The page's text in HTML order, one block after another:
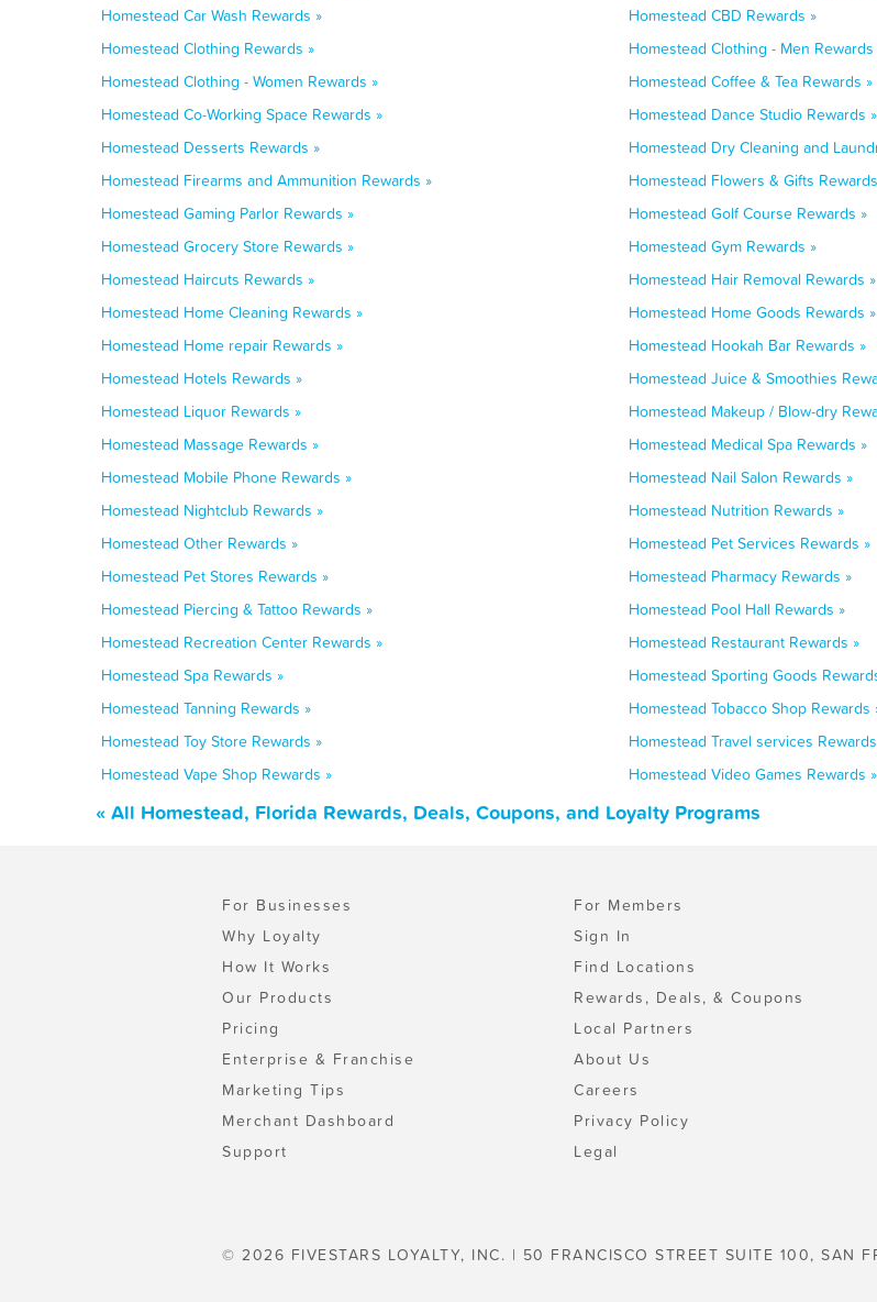
Homestead Car Wash Rewards »
Homestead CBD Rewards »
Homestead Clothing Rewards »
Homestead Clothing - Men Rewards
Homestead Clothing - Women Rewards »
Homestead Coffee & Tea Rewards »
Homestead Co-Working Space Rewards »
Homestead Dance Studio Rewards »
Homestead Desserts Rewards »
Homestead Dry Cleaning and
Homestead Firearms and Ammunition Rewards »
Homestead Flowers & Gifts
Homestead Gaming Parlor Rewards »
Homestead Golf Course Rewards »
Homestead Grocery Store Rewards »
Homestead Gym Rewards »
Homestead Haircuts Rewards »
Homestead Hair Removal Rewards »
Homestead Home Cleaning Rewards »
Homestead Home Goods Rewards »
Homestead Home repair Rewards »
Homestead Hookah Bar Rewards »
Homestead Hotels Rewards »
Homestead Juice & Smoothies
Homestead Liquor Rewards »
Homestead Makeup / Blow-dry
Homestead Massage Rewards »
Homestead Medical Spa Rewards »
Homestead Mobile Phone Rewards »
Homestead Nail Salon Rewards »
Homestead Nightclub Rewards »
Homestead Nutrition Rewards »
Homestead Other Rewards »
Homestead Pet Services Rewards »
Homestead Pet Stores Rewards »
Homestead Pharmacy Rewards »
Homestead Piercing & Tattoo Rewards »
Homestead Pool Hall Rewards »
Homestead Recreation Center Rewards »
Homestead Restaurant Rewards »
Homestead Spa Rewards »
Homestead Sporting Goods
Homestead Tanning Rewards »
Homestead Tobacco Shop Rewards
Homestead Toy Store Rewards »
Homestead Travel services
Homestead Vape Shop Rewards »
Homestead Video Games Rewards »
« All Homestead, Florida Rewards, Deals, Coupons, and Loyalty Programs
For Businesses
Why Loyalty
How It Works
Our Products
Pricing
Enterprise & Franchise
Marketing Tips
Merchant Dashboard
Support
For Members
Sign In
Find Locations
Rewards, Deals, & Coupons
Local Partners
About Us
Careers
Privacy Policy
Legal
© 2026 FIVESTARS LOYALTY, INC. | 50 FRANCISCO STREET SUITE 100, SAN